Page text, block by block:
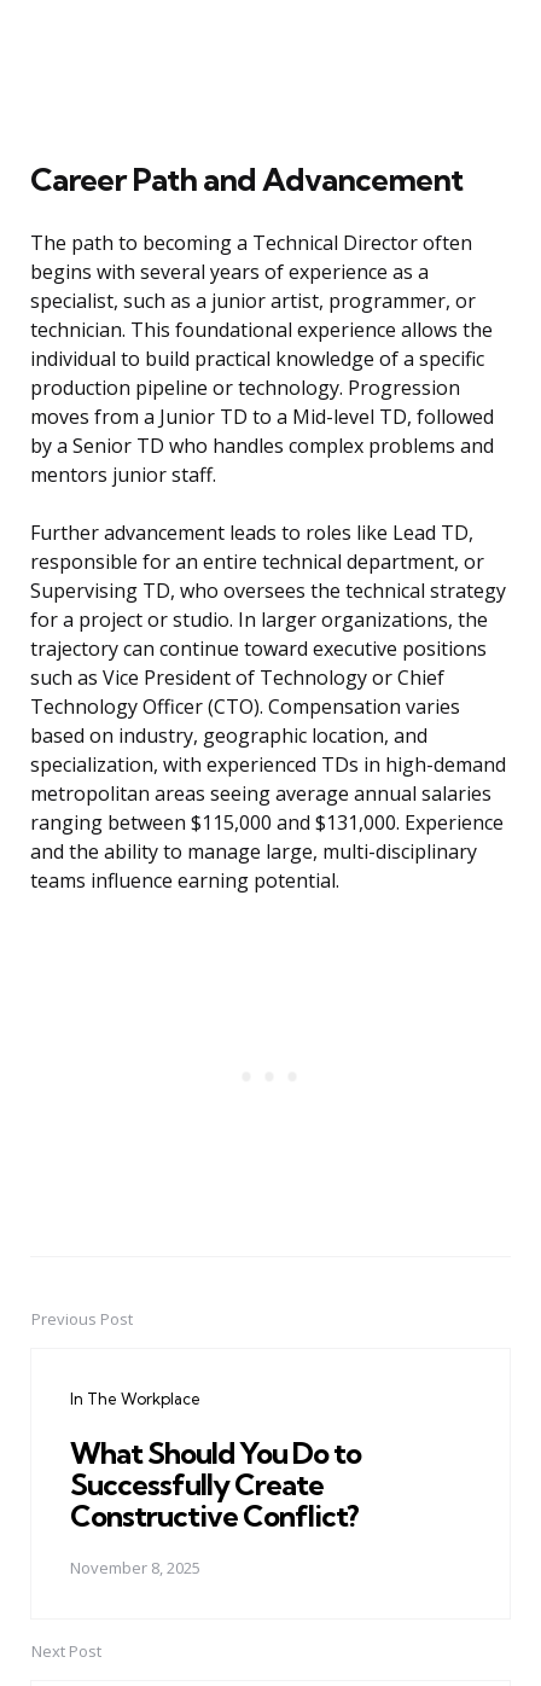
Career Path and Advancement
The path to becoming a Technical Director often
begins with several years of experience as a
specialist, such as a junior artist, programmer, or
technician. This foundational experience allows the
individual to build practical knowledge of a specific
production pipeline or technology. Progression
moves from a Junior TD to a Mid-level TD, followed
by a Senior TD who handles complex problems and
mentors junior staff.
Further advancement leads to roles like Lead TD,
responsible for an entire technical department, or
Supervising TD, who oversees the technical strategy
for a project or studio. In larger organizations, the
trajectory can continue toward executive positions
such as Vice President of Technology or Chief
Technology Officer (CTO). Compensation varies
based on industry, geographic location, and
specialization, with experienced TDs in high-demand
metropolitan areas seeing average annual salaries
ranging between $115,000 and $131,000. Experience
and the ability to manage large, multi-disciplinary
teams influence earning potential.
PostPrevious Post
In The Workplace
What Should You Do to
Successfully Create
Constructive Conflict?
November 8, 2025
Next Post